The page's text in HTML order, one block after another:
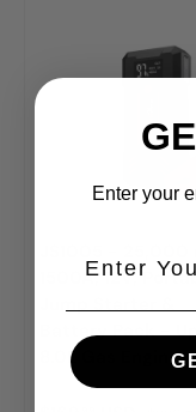
1500A, 12V,
Jump Starter &
Battery Pack -
8.0L Gas Engine
Enter your